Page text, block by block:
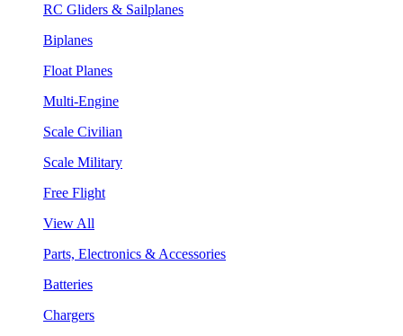
RC Gliders & Sailplanes
Biplanes
Float Planes
Multi-Engine
Scale Civilian
Scale Military
Free Flight
View All
Parts, Electronics & Accessories
Batteries
Chargers